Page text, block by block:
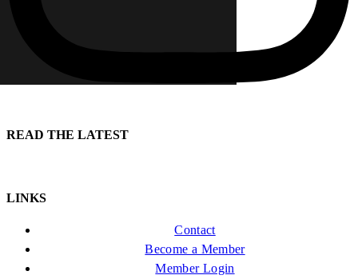
READ THE LATEST
LINKS
Contact
Become a Member
Member Login